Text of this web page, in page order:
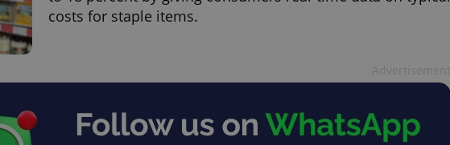
costs for staple items.